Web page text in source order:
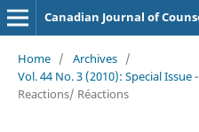
Canadian Journal of
Home / Archives /
Vol. 44 No. 3 (2010): Special Issue
Reactions/ Réactions